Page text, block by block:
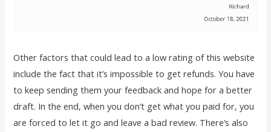
Other factors that could lead to a low rating of this website
include the fact that it’s impossible to get refunds. You have
to keep sending them your feedback and hope for a better
draft. In the end, when you don’t get what you paid for, you
are forced to let it go and leave a bad review. There’s also